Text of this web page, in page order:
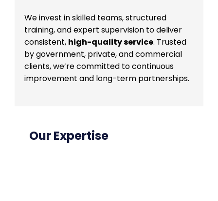
We invest in skilled teams, structured
training, and expert supervision to deliver
consistent, high-quality service. Trusted
by government, private, and commercial
clients, we’re committed to continuous
improvement and long-term partnerships.
Our Expertise